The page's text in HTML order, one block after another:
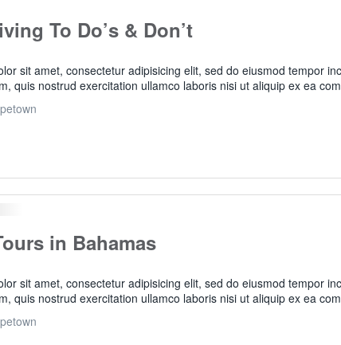
To Do’s & Don’t
sit amet, consectetur adipisicing elit, sed do eiusmod tempor
quis nostrud exercitation ullamco laboris nisi ut aliquip ex ea
in Bahamas
sit amet, consectetur adipisicing elit, sed do eiusmod tempor
quis nostrud exercitation ullamco laboris nisi ut aliquip ex ea